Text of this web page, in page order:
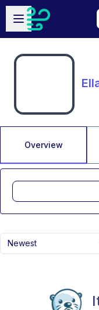
Skip to main content
Open sidebar
Overview
Newest